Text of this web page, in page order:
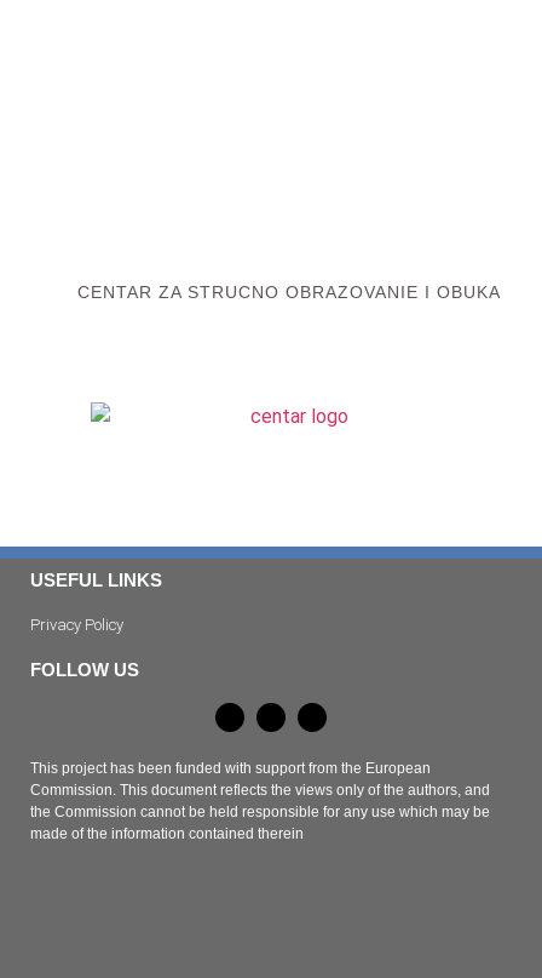
CENTAR ZA STRUCNO OBRAZOVANIE I OBUKA
USEFUL LINKS
Privacy Policy
FOLLOW US
This project has been funded with support from the European
Commission. This document reflects the views only of the authors, and
the Commission cannot be held responsible for any use which may be
made of the information contained therein